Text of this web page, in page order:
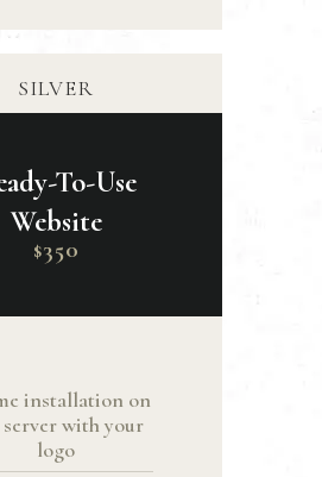
SILVER
To-Use
Website
$350
installation on
server with your
logo